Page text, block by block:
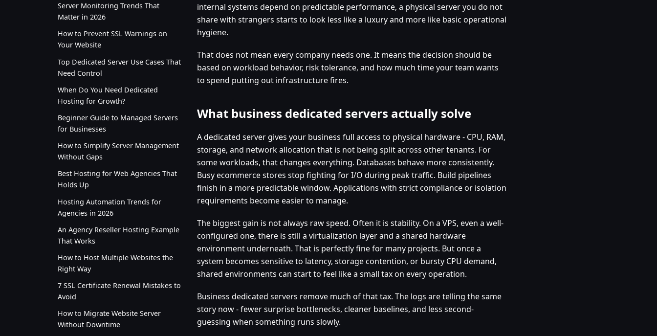
Server Monitoring Trends That
Matter in 2026
How to Prevent SSL Warnings on
Your Website
Top Dedicated Server Use Cases That
Need Control
When Do You Need Dedicated
Hosting for Growth?
Beginner Guide to Managed Servers
for Businesses
How to Simplify Server Management
Without Gaps
Best Hosting for Web Agencies That
Holds Up
Hosting Automation Trends for
Agencies in 2026
An Agency Reseller Hosting Example
That Works
How to Host Multiple Websites the
Right Way
7 SSL Certificate Renewal Mistakes to
Avoid
How to Migrate Website Server
Without Downtime
internal systems depend on predictable performance, a physical server you do not
share with strangers starts to look less like a luxury and more like basic operational
hygiene.
That does not mean every company needs one. It means the decision should be
based on workload behavior, risk tolerance, and how much time your team wants
to spend putting out infrastructure fires.
What business dedicated servers actually solve
A dedicated server gives your business full access to physical hardware - CPU, RAM,
storage, and network allocation that is not being split across other tenants. For
some workloads, that changes everything. Databases behave more consistently.
Busy ecommerce stores stop fighting for I/O during peak traffic. Build pipelines
finish in a more predictable window. Applications with strict compliance or isolation
requirements become easier to manage.
The biggest gain is not always raw speed. Often it is stability. On a VPS, even a well-
configured one, there is still a virtualization layer and a shared hardware
environment underneath. That is perfectly fine for many projects. But once a
system becomes sensitive to latency, storage contention, or bursty CPU demand,
shared environments can start to feel like a small tax on every operation.
Business dedicated servers remove much of that tax. The logs are telling the same
story now - fewer surprise bottlenecks, cleaner baselines, and less second-
guessing when something runs slowly.